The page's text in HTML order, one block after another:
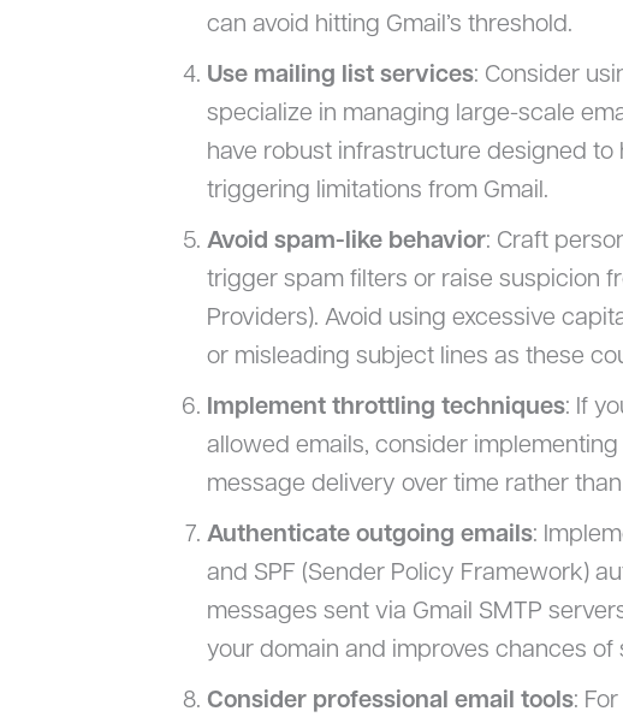
can avoid hitting Gmail’s threshold.
Use mailing list services: Consider
specialize in managing large-scale
have robust infrastructure designed
triggering limitations from Gmail.
Avoid spam-like behavior: Craft
trigger spam filters or raise suspicion
Providers). Avoid using excessive
or misleading subject lines as these
Implement throttling techniques: If
allowed emails, consider
message delivery over time rather
Authenticate outgoing emails:
and SPF (Sender Policy Framework)
messages sent via Gmail SMTP
your domain and improves chances of
Consider professional email tools: